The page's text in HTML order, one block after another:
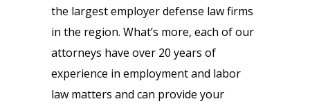
the largest employer defense law firms
in the region. What’s more, each of our
attorneys have over 20 years of
experience in employment and labor
law matters and can provide your